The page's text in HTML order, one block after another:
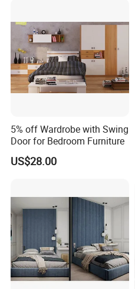
5% off Wardrobe with Swing
Door for Bedroom Furniture
US$28.00